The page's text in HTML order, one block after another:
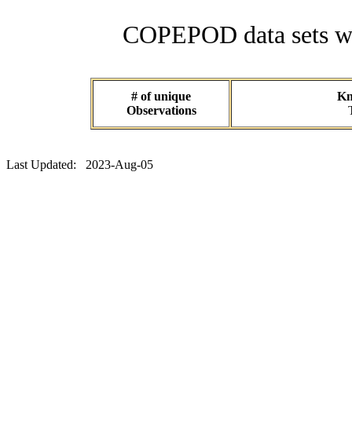
COPEPOD data sets
# of unique
Observations
Last Updated: 2023-Aug-05